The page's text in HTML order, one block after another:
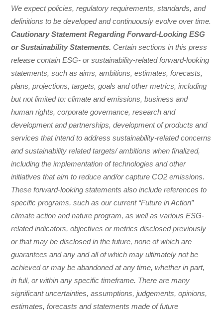
We expect policies, regulatory requirements, standards, and
definitions to be developed and continuously evolve over time.
Cautionary Statement Regarding Forward-Looking ESG
or Sustainability Statements. Certain sections in this press
release contain ESG- or sustainability-related forward-looking
statements, such as aims, ambitions, estimates, forecasts,
plans, projections, targets, goals and other metrics, including
but not limited to: climate and emissions, business and
human rights, corporate governance, research and
development and partnerships, development of products and
services that intend to address sustainability-related concerns
and sustainability related targets/ ambitions when finalized,
including the implementation of technologies and other
initiatives that aim to reduce and/or capture CO2 emissions.
These forward-looking statements also include references to
specific programs, such as our current “Future in Action”
climate action and nature program, as well as various ESG-
related indicators, objectives or metrics disclosed previously
or that may be disclosed in the future, none of which are
guarantees and any and all of which may ultimately not be
achieved or may be abandoned at any time, whether in part,
in full, or within any specific timeframe. There are many
significant uncertainties, assumptions, judgements, opinions,
estimates, forecasts and statements made of future